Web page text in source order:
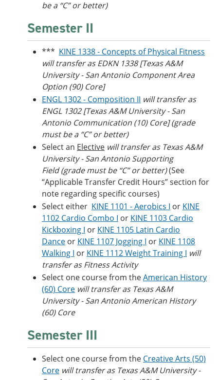
be a “C” or better)
Semester II
*** KINE 1338 - Concepts of Physical Fitness
will transfer as EDKN 1338[Texas A&M
University - San Antonio Component Area
Option (90) Core]
ENGL 1302 - Composition II will transfer as
ENGL 1302 [Texas A&M University - San
Antonio Communication (10) Core] (grade
must be a “C” or better)
Select an Elective will transfer as Texas A&M
University - San Antonio Supporting
Field (grade must be “C” or better)(See
“Applicable Transfer Credit Hours” section for
note regarding specific courses)
Select either KINE 1101 - Aerobics I or KINE
1102 Cardio Combo I or KINE 1103 Cardio
Kickboxing I or KINE 1105 Latin Cardio
Dance or KINE 1107 Jogging I or KINE 1108
Walking I or KINE 1112 Weight Training I will
transfer as Fitness Activity
Select one course from theAmerican History
(60) Core will transfer as Texas A&M
University - San Antonio American History
(60) Core
Semester III
Select one course from the Creative Arts (50)
Core will transfer as Texas A&M University -